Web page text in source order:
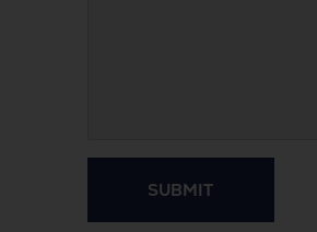
SUBMIT